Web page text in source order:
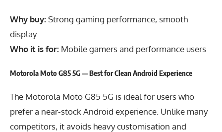
Why buy: Strong gaming performance, smooth
display
Who it is for: Mobile gamers and performance users
Motorola Moto G85 5G — Best for Clean Android Experience
The Motorola Moto G85 5G is ideal for users who
prefer a near-stock Android experience. Unlike many
competitors, it avoids heavy customisation and